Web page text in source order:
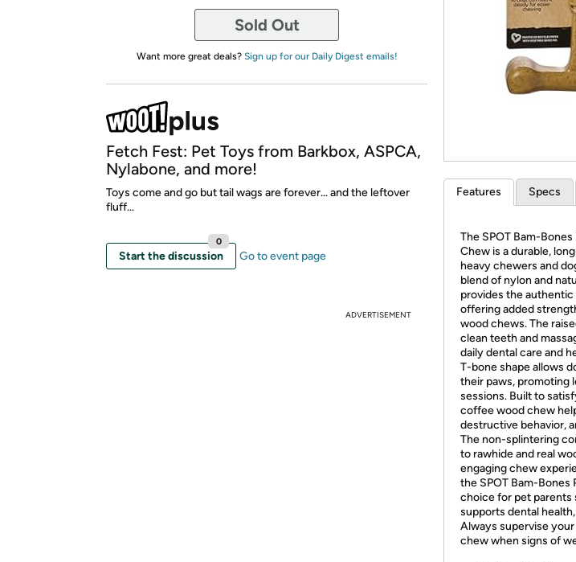
Sold Out
Want more great deals? Sign up for our Daily Digest emails!
Fetch Fest: Pet Toys from Barkbox, ASPCA,
Nylabone, and more!
Toys come and go but tail wags are forever... and the leftover
fluff...
Start the discussion
0
Go to event page
ADVERTISEMENT
Features Specs
The SPOT Bam-
Chew is a durable,
heavy chewers and
blend of nylon and
provides the
offering added
wood chews. The
clean teeth and
daily dental care and
T-bone shape allows
their paws, promoting
sessions. Built to
coffee wood chew
destructive behavior,
The non-splintering
to rawhide and real
engaging chew
the SPOT Bam-Bones
choice for pet parents
supports dental
Always supervise
chew when signs of